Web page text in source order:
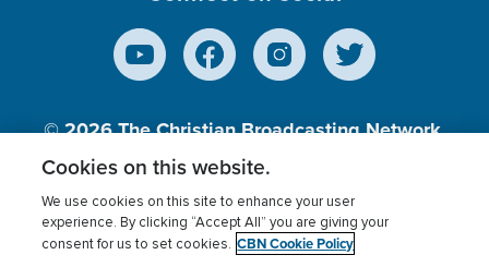
© 2026The Christian Broadcasting Network,
Inc., A nonprofit 501 (c)(3) Charitable
Organization.
Terms of use Privacy Policy
Donor Privacy
Cookies on this website.
We use cookies on this site to enhance your user
experience. By clicking “Accept All” you are giving your
consent for us to set cookies. CBN Cookie Policy